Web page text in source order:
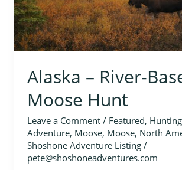
Alaska – River-
Moose Hunt
Leave a Comment / Featured, Hunting
Adventure, Moose, Moose, North
Shoshone Adventure Listing/
pete@shoshoneadventures.com
Hunt